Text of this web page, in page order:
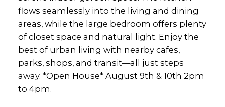
flows seamlessly into the living and dining
areas, while the large bedroom offers plenty
of closet space and natural light. Enjoy the
best of urban living with nearby cafes,
parks, shops, and transit—all just steps
away. *Open House* August 9th & 10th 2pm
to 4pm.